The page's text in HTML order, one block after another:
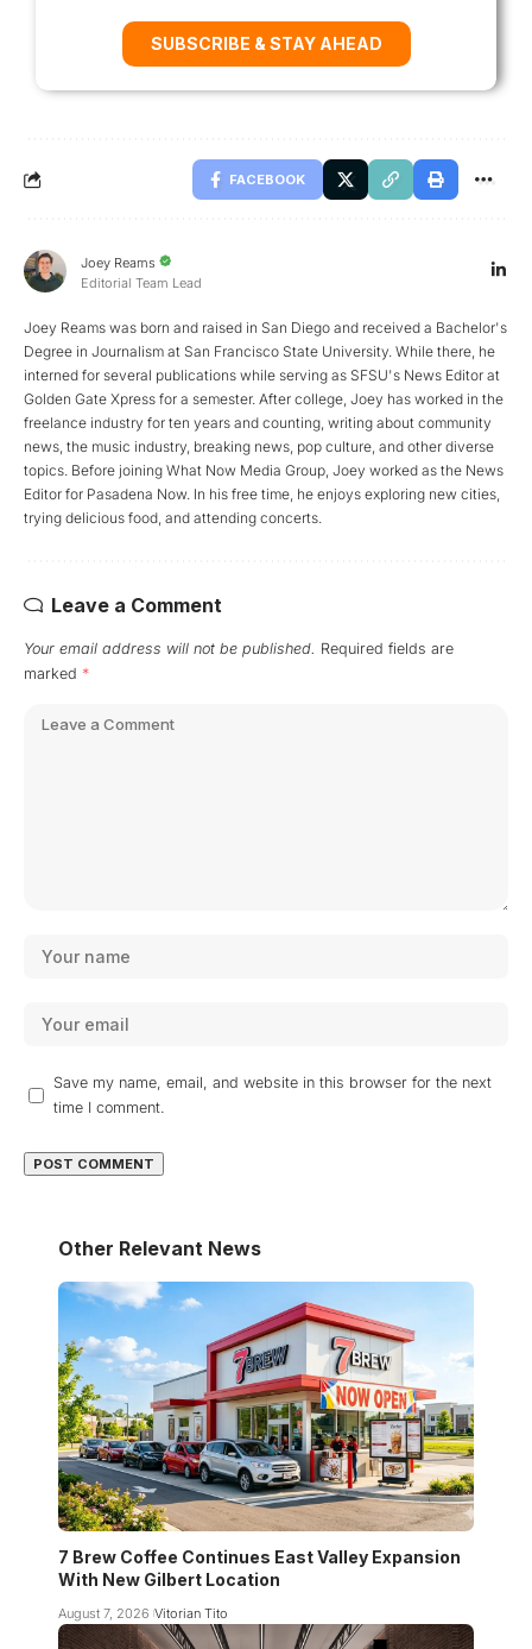
SUBSCRIBE & STAY AHEAD
FACEBOOK
Joey Reams
Editorial Team Lead
Joey Reams was born and raised in San Diego and received a Bachelor's
Degree in Journalism at San Francisco State University. While there, he
interned for several publications while serving as SFSU's News Editor at
Golden Gate Xpress for a semester. After college, Joey has worked in the
freelance industry for ten years and counting, writing about community
news, the music industry, breaking news, pop culture, and other diverse
topics. Before joining What Now Media Group, Joey worked as the News
Editor for Pasadena Now. In his free time, he enjoys exploring new cities,
trying delicious food, and attending concerts.
Leave a Comment
Your email address will not be published. Required fields are
marked *
Save my name, email, and website in this browser for the next
time I comment.
Other Relevant News
7 Brew Coffee Continues East Valley Expansion
With New Gilbert Location
August 7, 2026 Vitorian Tito